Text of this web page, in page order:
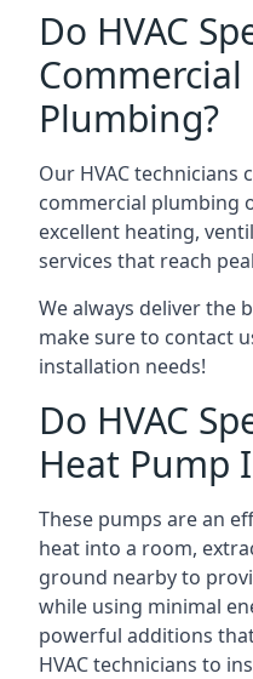
Do HVAC
Plumbing?
Our HVAC technicians
commercial plumbing
excellent heating,
services that reach
We always deliver the
make sure to contact
installation needs!
Do HVAC
Heat Pump
These pumps are an
heat into a room,
ground nearby to
while using minimal
powerful additions
HVAC technicians to